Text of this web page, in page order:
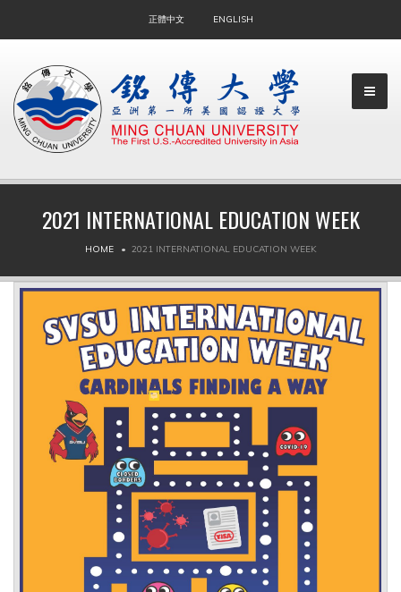
正體中文 ENGLISH
▼
2021 INTERNATIONAL EDUCATION WEEK
HOME 2021 INTERNATIONAL EDUCATION WEEK